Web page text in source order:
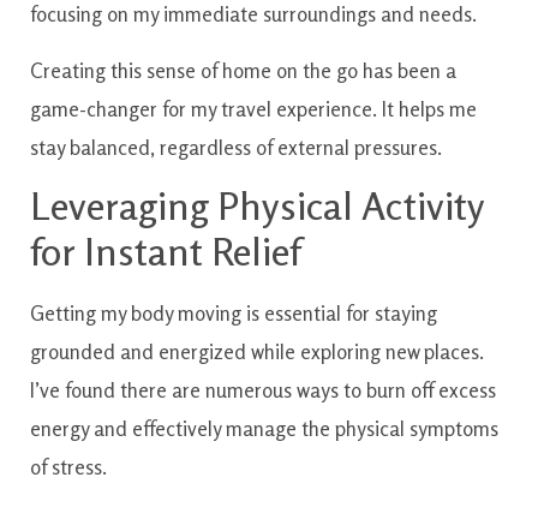
focusing on my immediate surroundings and needs.
Creating this sense of home on the go has been a
game-changer for my travel experience. It helps me
stay balanced, regardless of external pressures.
Leveraging Physical Activity
for Instant Relief
Getting my body moving is essential for staying
grounded and energized while exploring new places.
I’ve found there are numerous ways to burn off excess
energy and effectively manage the physical symptoms
of stress.